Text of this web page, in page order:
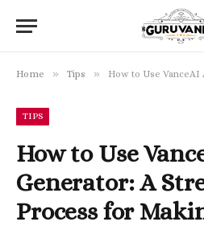
Home » Tips » How to Use VanceAI Art
TIPS
How to Use
Generator: A
Process for